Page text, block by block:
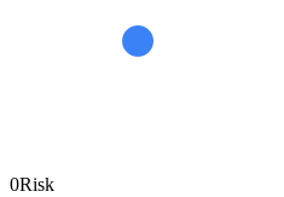
0Risk